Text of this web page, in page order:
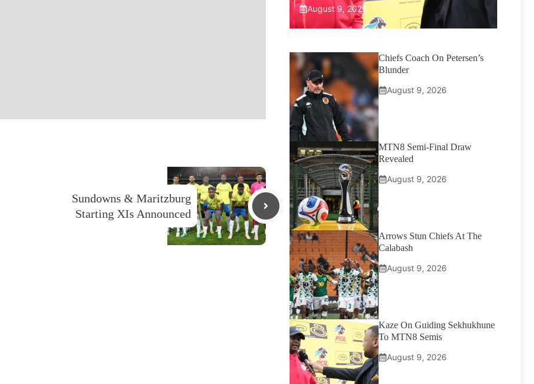
Sundowns & Maritzburg
Starting XIs Announced
August 9, 2026
Chiefs Coach On Petersen’s
Blunder
August 9, 2026
MTN8 Semi-Final Draw
Revealed
August 9, 2026
Arrows Stun Chiefs At The
Calabash
August 9, 2026
Kaze On Guiding Sekhukhune
To MTN8 Semis
August 9, 2026